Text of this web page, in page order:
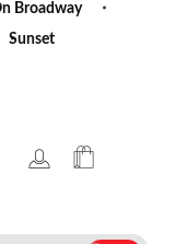
Broadway
Sunset